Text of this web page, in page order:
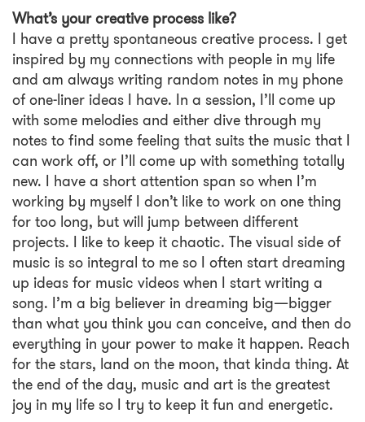
What’s your creative process like?
I have a pretty spontaneous creative process. I get
inspired by my connections with people in my life
and am always writing random notes in my phone
of one-liner ideas I have. In a session, I’ll come up
with some melodies and either dive through my
notes to find some feeling that suits the music that I
can work off, or I’ll come up with something totally
new. I have a short attention span so when I’m
working by myself I don’t like to work on one thing
for too long, but will jump between different
projects. I like to keep it chaotic. The visual side of
music is so integral to me so I often start dreaming
up ideas for music videos when I start writing a
song. I’m a big believer in dreaming big—bigger
than what you think you can conceive, and then do
everything in your power to make it happen. Reach
for the stars, land on the moon, that kinda thing. At
the end of the day, music and art is the greatest
joy in my life so I try to keep it fun and energetic.